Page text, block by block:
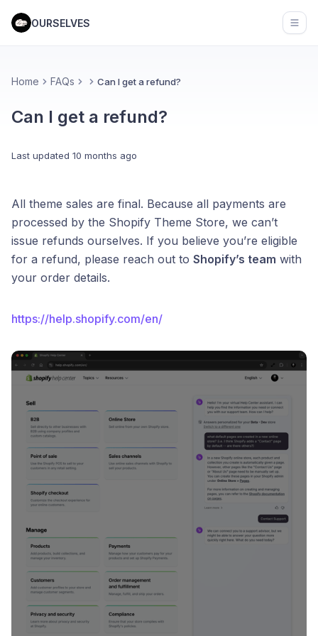
OURSELVES
Home FAQs Can I get a refund?
Can I get a refund?
Last updated 10 months ago
All theme sales are final. Because all payments are
processed by the Shopify Theme Store, we can’t
issue refunds ourselves. If you believe you’re eligible
for a refund, please reach out to Shopify’s team with
your order details.
https://help.shopify.com/en/